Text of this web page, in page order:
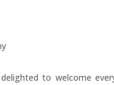
to welcome